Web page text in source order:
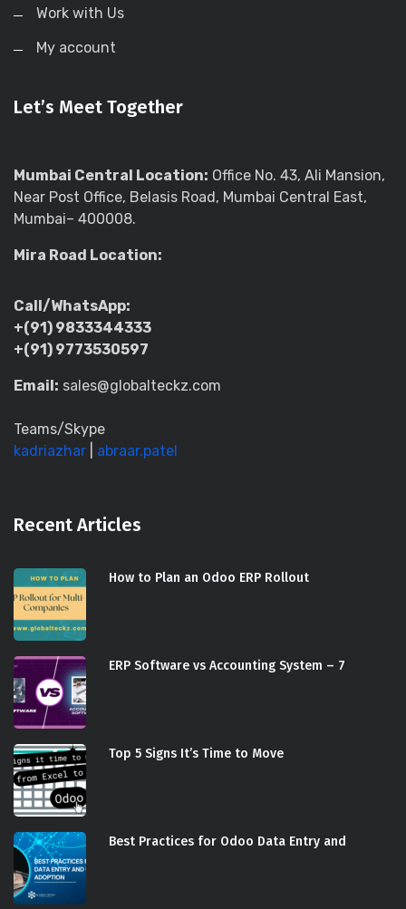
Work with Us
My account
Let’s Meet Together
Mumbai Central Location: Office No. 43, Ali Mansion,
Near Post Office, Belasis Road, Mumbai Central East,
Mumbai– 400008.
Mira Road Location:
Call/WhatsApp:
+(91) 9833344333
+(91) 9773530597
Email: sales@globalteckz.com
Teams/Skype
kadriazhar
abraar.patel
Recent Articles
How to Plan an Odoo ERP Rollout
ERP Software vs Accounting System – 7
Top 5 Signs It’s Time to Move
Best Practices for Odoo Data Entry and